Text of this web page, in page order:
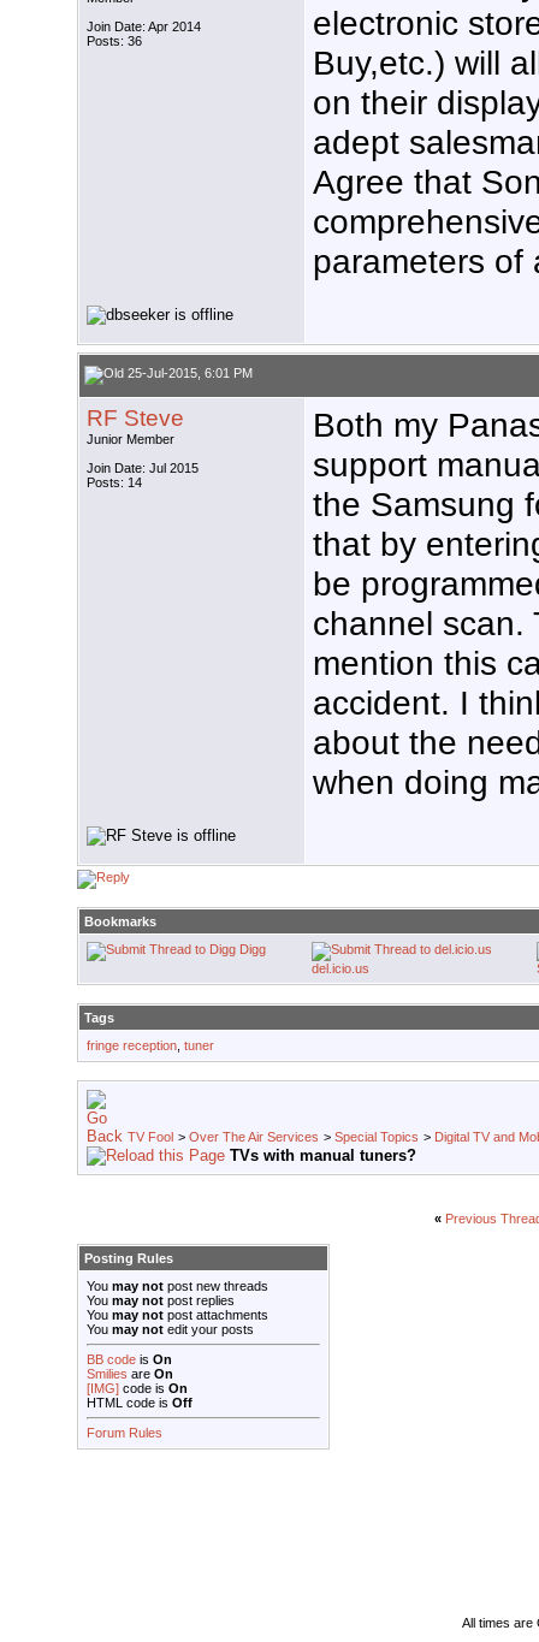
Join Date: Apr 2014
Posts: 36
electronic
Buy,etc.) will
on their
adept
Agree that
parameters of
25-Jul-2015, 6:01 PM
RF Steve
Junior Member
Join Date: Jul 2015
Posts: 14
Both my
support
the Samsung
that by
be
channel scan.
mention this
accident. I
about the
when doing
Bookmarks
Digg
del.icio.us
Tags
fringe reception tuner
TV Fool > Over The Air Services > Special Topics > Digital TV and
TVs with manual tuners?
« Previous
Posting Rules
You may not post new threads
You may not post replies
You may not post attachments
You may not edit your posts
BB code is On
Smilies are On
[IMG] code is On
HTML code is Off
Forum Rules
All times are